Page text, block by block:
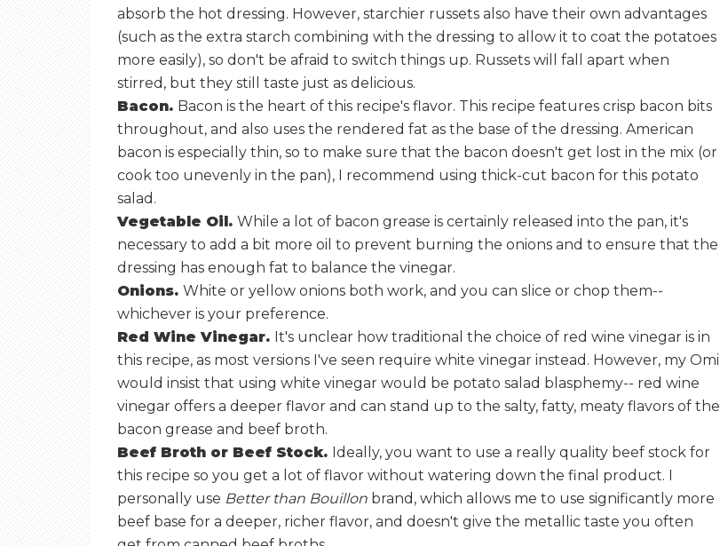
absorb the hot dressing. However, starchier russets also have their own advantages
(such as the extra starch combining with the dressing to allow it to coat the potatoes
more easily), so don't be afraid to switch things up. Russets will fall apart when
stirred, but they still taste just as delicious.
Bacon. Bacon is the heart of this recipe's flavor. This recipe features crisp bacon bits
throughout, and also uses the rendered fat as the base of the dressing. American
bacon is especially thin, so to make sure that the bacon doesn't get lost in the mix (or
cook too unevenly in the pan), I recommend using thick-cut bacon for this potato
salad.
Vegetable Oil. While a lot of bacon grease is certainly released into the pan, it's
necessary to add a bit more oil to prevent burning the onions and to ensure that the
dressing has enough fat to balance the vinegar.
Onions. White or yellow onions both work, and you can slice or chop them--
whichever is your preference.
Red Wine Vinegar. It's unclear how traditional the choice of red wine vinegar is in
this recipe, as most versions I've seen require white vinegar instead. However, my Omi
would insist that using white vinegar would be potato salad blasphemy-- red wine
vinegar offers a deeper flavor and can stand up to the salty, fatty, meaty flavors of the
bacon grease and beef broth.
Beef Broth or Beef Stock. Ideally, you want to use a really quality beef stock for
this recipe so you get a lot of flavor without watering down the final product. I
personally use Better than Bouillon brand, which allows me to use significantly more
beef base for a deeper, richer flavor, and doesn't give the metallic taste you often